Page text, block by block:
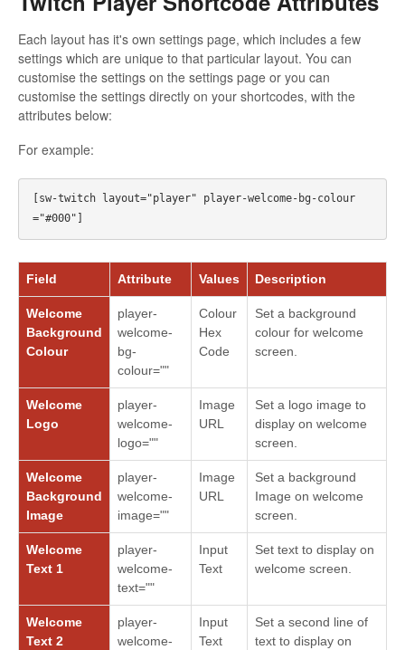
Each layout has it's own settings page, which includes a few
settings which are unique to that particular layout. You can
customise the settings on the settings page or you can
customise the settings directly on your shortcodes, with the
attributes below:
For example:
[sw-twitch layout="player" player-welcome-bg-colour
Field Attribute Values Description
Welcome
Background
Colour
player-
welcome-
bg-
colour=""
Colour
Hex
Code
Set a background
colour for welcome
screen.
Welcome
Logo
player-
welcome-
logo=""
Image
URL
Set a logo image to
display on welcome
screen.
Welcome
Background
Image
player-
welcome-
image=""
Image
URL
Set a background
Image on welcome
screen.
Welcome
Text 1
player-
welcome-
text=""
Input
Text
Set text to display on
welcome screen.
Welcome
Text 2
player-
welcome-
Input
Text
Set a second line of
text to display on